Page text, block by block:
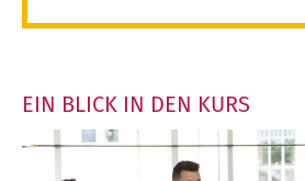
EIN BLICK IN DEN KURS